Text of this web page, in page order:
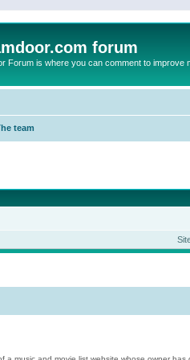
forum
Forum is where you can comment to
team